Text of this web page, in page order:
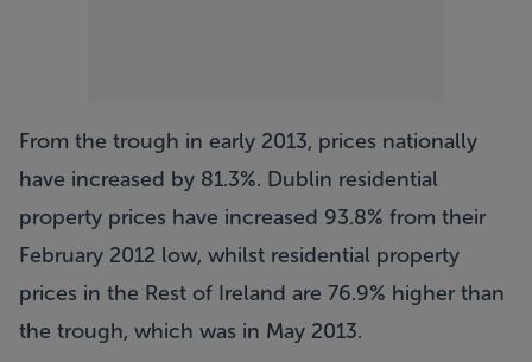
From the trough in early 2013, prices nationally
have increased by 81.3%. Dublin residential
property prices have increased 93.8% from their
February 2012 low, whilst residential property
prices in the Rest of Ireland are 76.9% higher than
the trough, which was in May 2013.